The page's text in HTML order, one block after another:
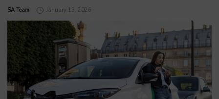
by
SA Team January 13, 2026